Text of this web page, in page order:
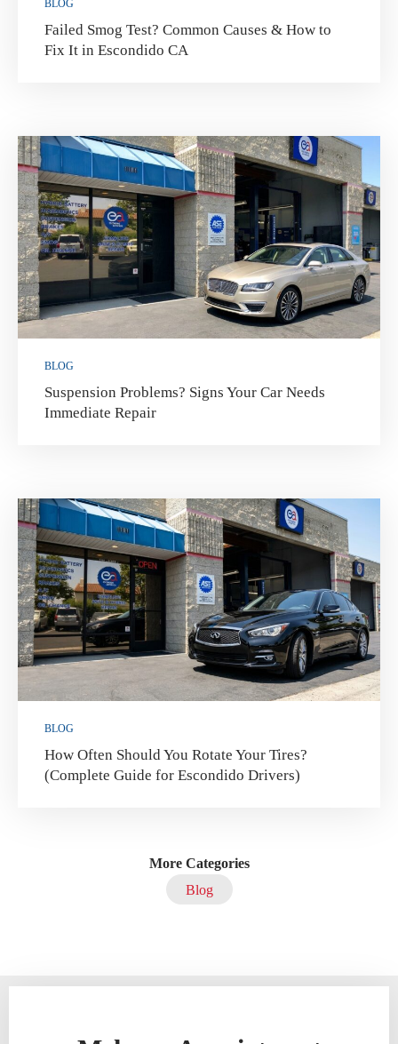
BLOG
Failed Smog Test? Common Causes & How to
Fix It in Escondido CA
BLOG
Suspension Problems? Signs Your Car Needs
Immediate Repair
BLOG
How Often Should You Rotate Your Tires?
(Complete Guide for Escondido Drivers)
More Categories
Blog